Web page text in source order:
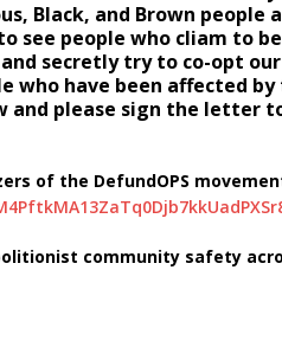
Black, and Brown people
see people who cliam to
secretly try to co-opt
have been affected by
and please sign the letter
of the DefundOPS
community safety